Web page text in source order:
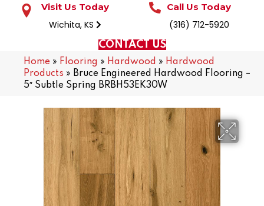
Visit Us Today
Wichita, KS
Call Us Today
(316) 712-5920
CONTACT US
Home » Flooring » Hardwood » Hardwood
Products » Bruce Engineered Hardwood Flooring –
5″ Subtle Spring BRBH53EK30W